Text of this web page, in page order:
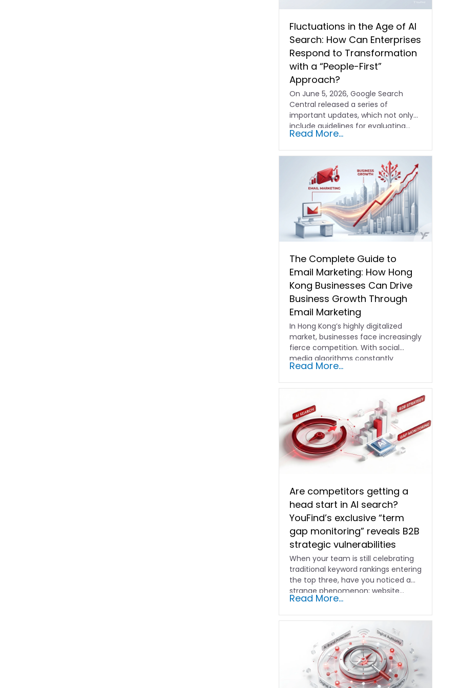
Fluctuations in the Age of AI
Search: How Can Enterprises
Respond to Transformation
with a “People-First”
Approach?
On June 5, 2026, Google Search
Central released a series of
important updates, which not only
include guidelines for evaluating…
Read More...
The Complete Guide to
Email Marketing: How Hong
Kong Businesses Can Drive
Business Growth Through
Email Marketing
In Hong Kong’s highly digitalized
market, businesses face increasingly
fierce competition. With social
media algorithms constantly
shifting and advertising costs…
Read More...
Are competitors getting a
head start in AI search?
YouFind’s exclusive “term
gap monitoring” reveals B2B
strategic vulnerabilities
When your team is still celebrating
traditional keyword rankings entering
the top three, have you noticed a
strange phenomenon: website…
Read More...